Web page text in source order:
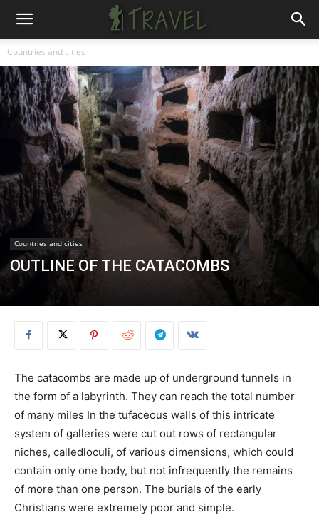
Countries and cities
Countries and cities
OUTLINE OF THE CATACOMBS
The catacombs are made up of underground tunnels in
the form of a labyrinth. They can reach the total number
of many miles In the tufaceous walls of this intricate
system of galleries were cut out rows of rectangular
niches, calledloculi, of various dimensions, which could
contain only one body, but not infrequently the remains
of more than one person. The burials of the early
Christians were extremely poor and simple.